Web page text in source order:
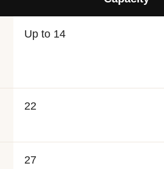
Up to 14
22
27